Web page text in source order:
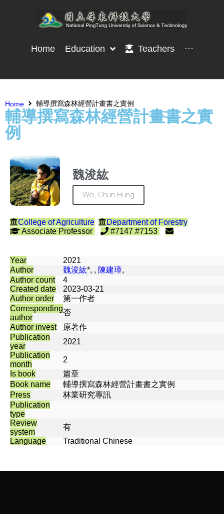
Home Education Teachers ···
Home 輔導撰寫森林經營計畫書之實例
輔導撰寫森林經營計畫書之實
例
魏浚紘
Wei, Chun-Hung
College of Agriculture
Department of Forestry
Associate Professor
#7147 #7153
Year
2021
Author
魏浚紘*, , 陳建璋,
Author count
4
Created date
2023-03-21
Author order
第一作者
Corresponding
author
否
Author invest
原著作
Publication
year
2021
Publication
month
2
Is book
篇章
Book name
輔導撰寫森林經營計畫書之實例
Press
林業研究專訊
Publication
type
Review
system
有
Language
Traditional Chinese